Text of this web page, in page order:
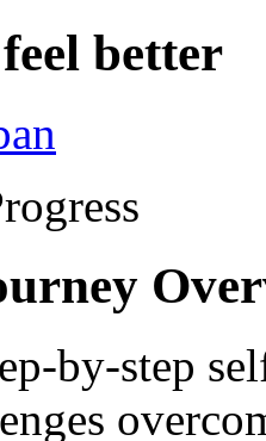
better
by-step